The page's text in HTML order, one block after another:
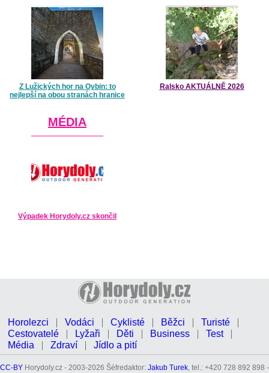
Z Lužických hor na Oybin: to
nejlepší na obou stranách hranice
Ralsko AKTUÁLNĚ 2026
MÉDIA
Výpadek Horydoly.cz skončil
Horolezci Vodáci Cyklisté Běžci
Turisté
Cestovatelé
Lyžaři Děti Business
Test
Média
Zdraví Jídlo a pití
CC-BY Horydoly.cz - 2003-2026 Šéfredaktor: Jakub Turek, tel.: +420 728 892 898 -